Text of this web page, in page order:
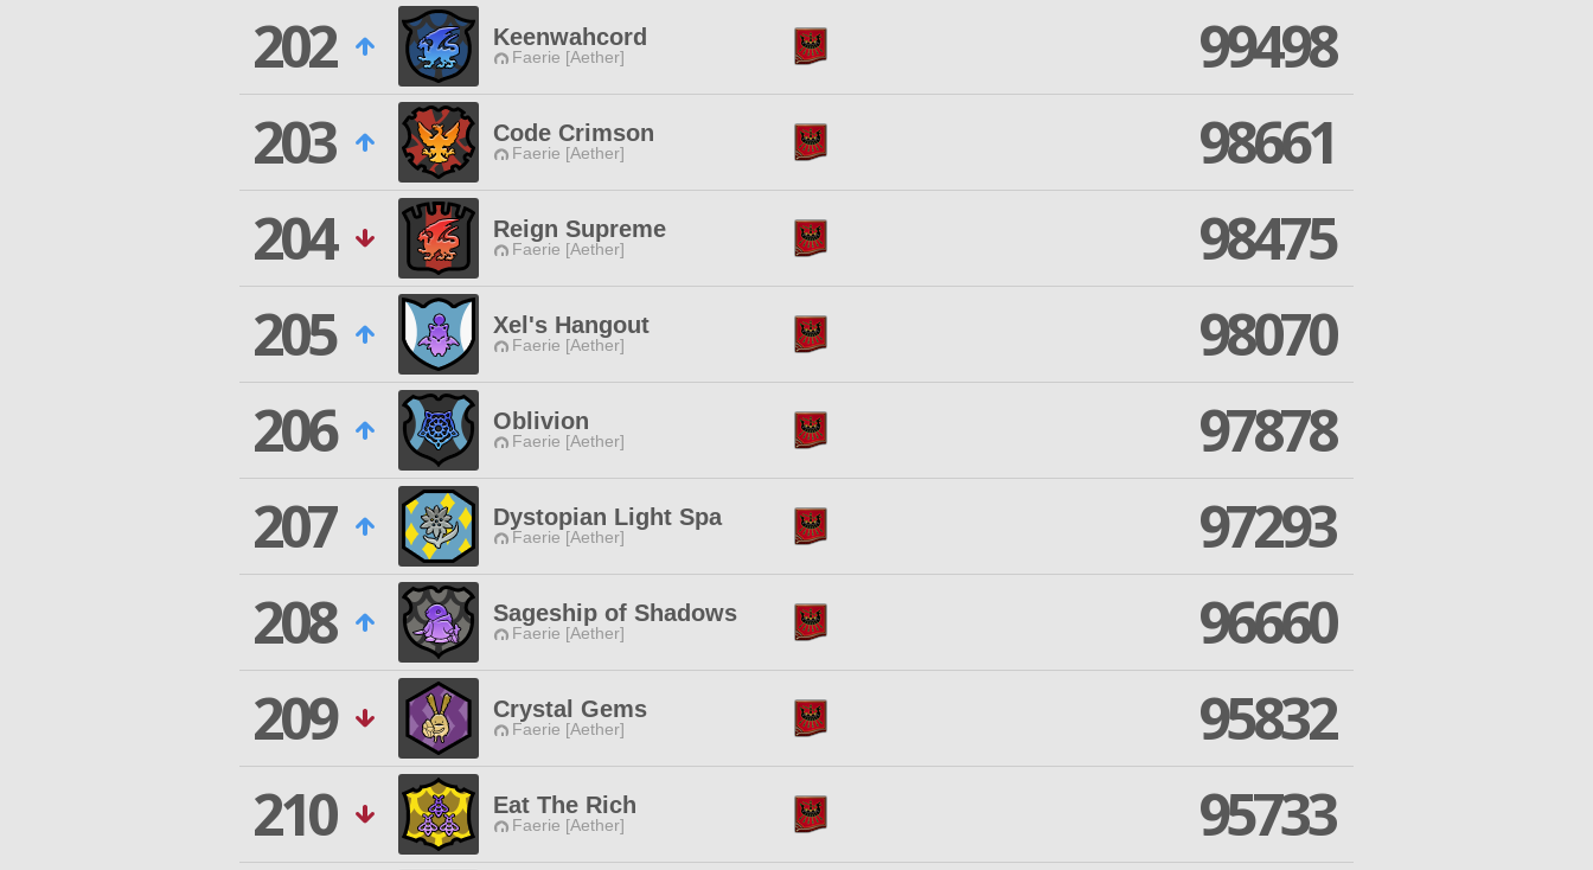
202
Keenwahcord
Faerie [Aether]
99498
203
Code Crimson
Faerie [Aether]
98661
204
Reign Supreme
Faerie [Aether]
98475
205
Xel's Hangout
Faerie [Aether]
98070
206
Oblivion
Faerie [Aether]
97878
207
Dystopian Light Spa
Faerie [Aether]
97293
208
Sageship of Shadows
Faerie [Aether]
96660
209
Crystal Gems
Faerie [Aether]
95832
210
Eat The Rich
Faerie [Aether]
95733